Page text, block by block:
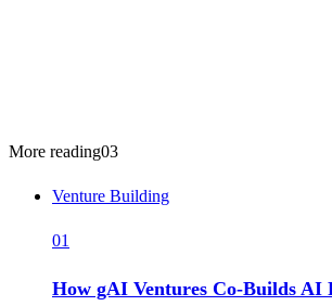
More reading03
Venture Building
01
How gAI Ventures Co-Builds AI